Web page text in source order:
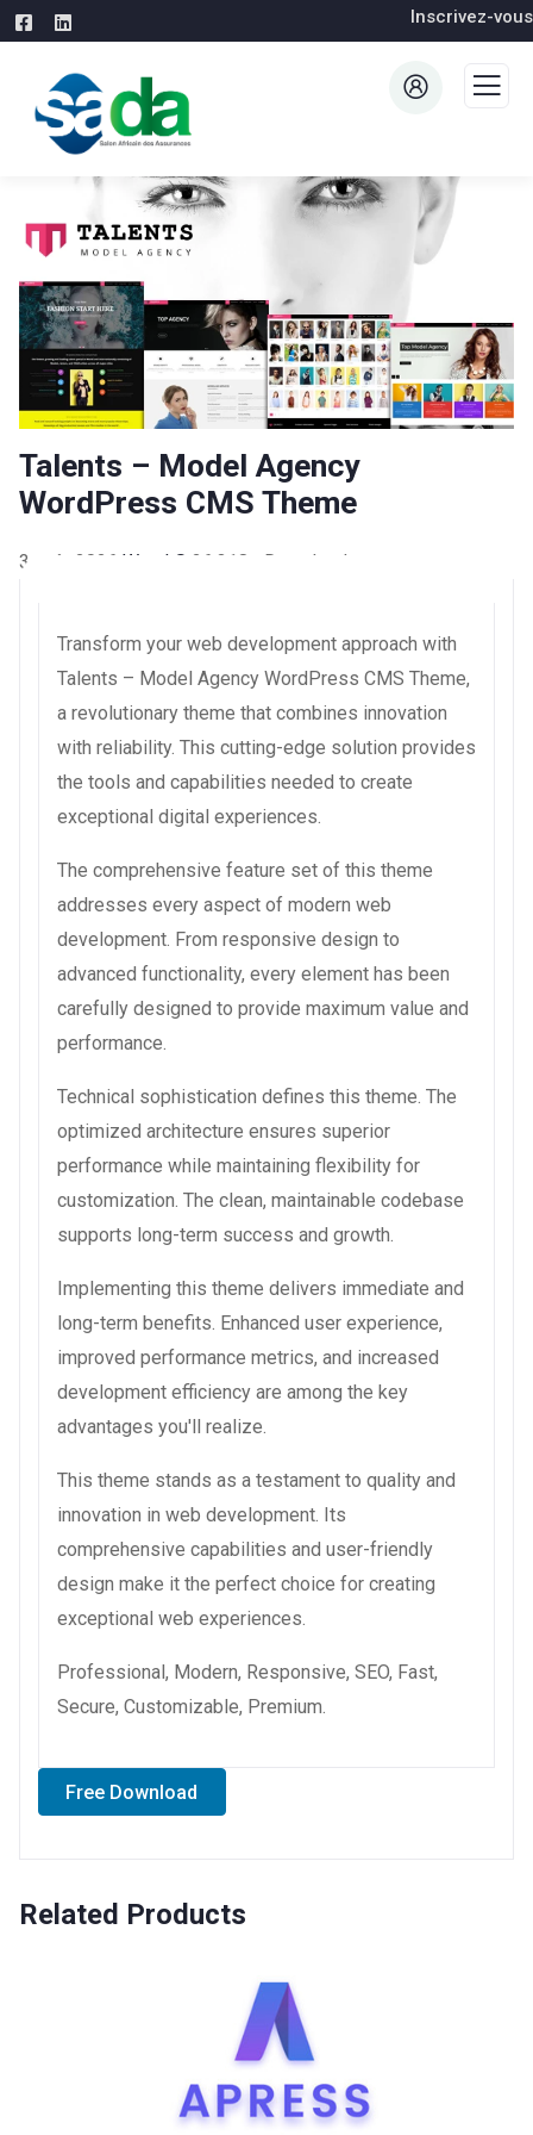
Inscrivez-vous
Talents – Model Agency
WordPress CMS Theme
3 août 2026 WaraLS 26,318+ Downloads
Transform your web development approach with
Talents – Model Agency WordPress CMS Theme,
a revolutionary theme that combines innovation
with reliability. This cutting-edge solution provides
the tools and capabilities needed to create
exceptional digital experiences.
The comprehensive feature set of this theme
addresses every aspect of modern web
development. From responsive design to
advanced functionality, every element has been
carefully designed to provide maximum value and
performance.
Technical sophistication defines this theme. The
optimized architecture ensures superior
performance while maintaining flexibility for
customization. The clean, maintainable codebase
supports long-term success and growth.
Implementing this theme delivers immediate and
long-term benefits. Enhanced user experience,
improved performance metrics, and increased
development efficiency are among the key
advantages you'll realize.
This theme stands as a testament to quality and
innovation in web development. Its
comprehensive capabilities and user-friendly
design make it the perfect choice for creating
exceptional web experiences.
Professional, Modern, Responsive, SEO, Fast,
Secure, Customizable, Premium.
Free Download
Related Products